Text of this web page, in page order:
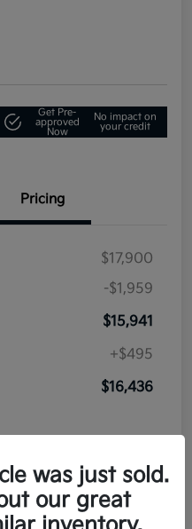
Get Pre-
approved
Now
No impact on
your credit
Pricing
$17,900
-$1,959
$15,941
+$495
$16,436
was just sold.
our great